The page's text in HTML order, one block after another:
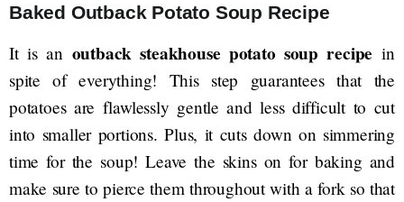
Baked Outback Potato Soup Recipe
It is an outback steakhouse potato soup recipe in
spite of everything! This step guarantees that the
potatoes are flawlessly gentle and less difficult to cut
into smaller portions. Plus, it cuts down on simmering
time for the soup! Leave the skins on for baking and
make sure to pierce them throughout with a fork so that